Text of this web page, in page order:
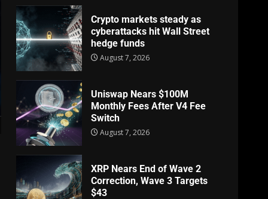
Crypto markets steady as
cyberattacks hit Wall Street
hedge funds
August 7, 2026
Uniswap Nears $100M
Monthly Fees After V4 Fee
Switch
August 7, 2026
XRP Nears End of Wave 2
Correction, Wave 3 Targets
$43